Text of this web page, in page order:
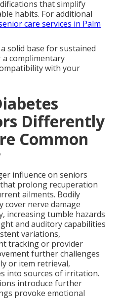
that simplify
habits. For additional
care services in Palm
solid base for sustained
complimentary
with your
Differently
Common
influence on seniors
prolong recuperation
ailments. Bodily
cover nerve damage
increasing tumble hazards
and auditory capabilities
variations,
tracking or provider
further challenges
or item retrieval,
into sources of irritation.
introduce further
provoke emotional